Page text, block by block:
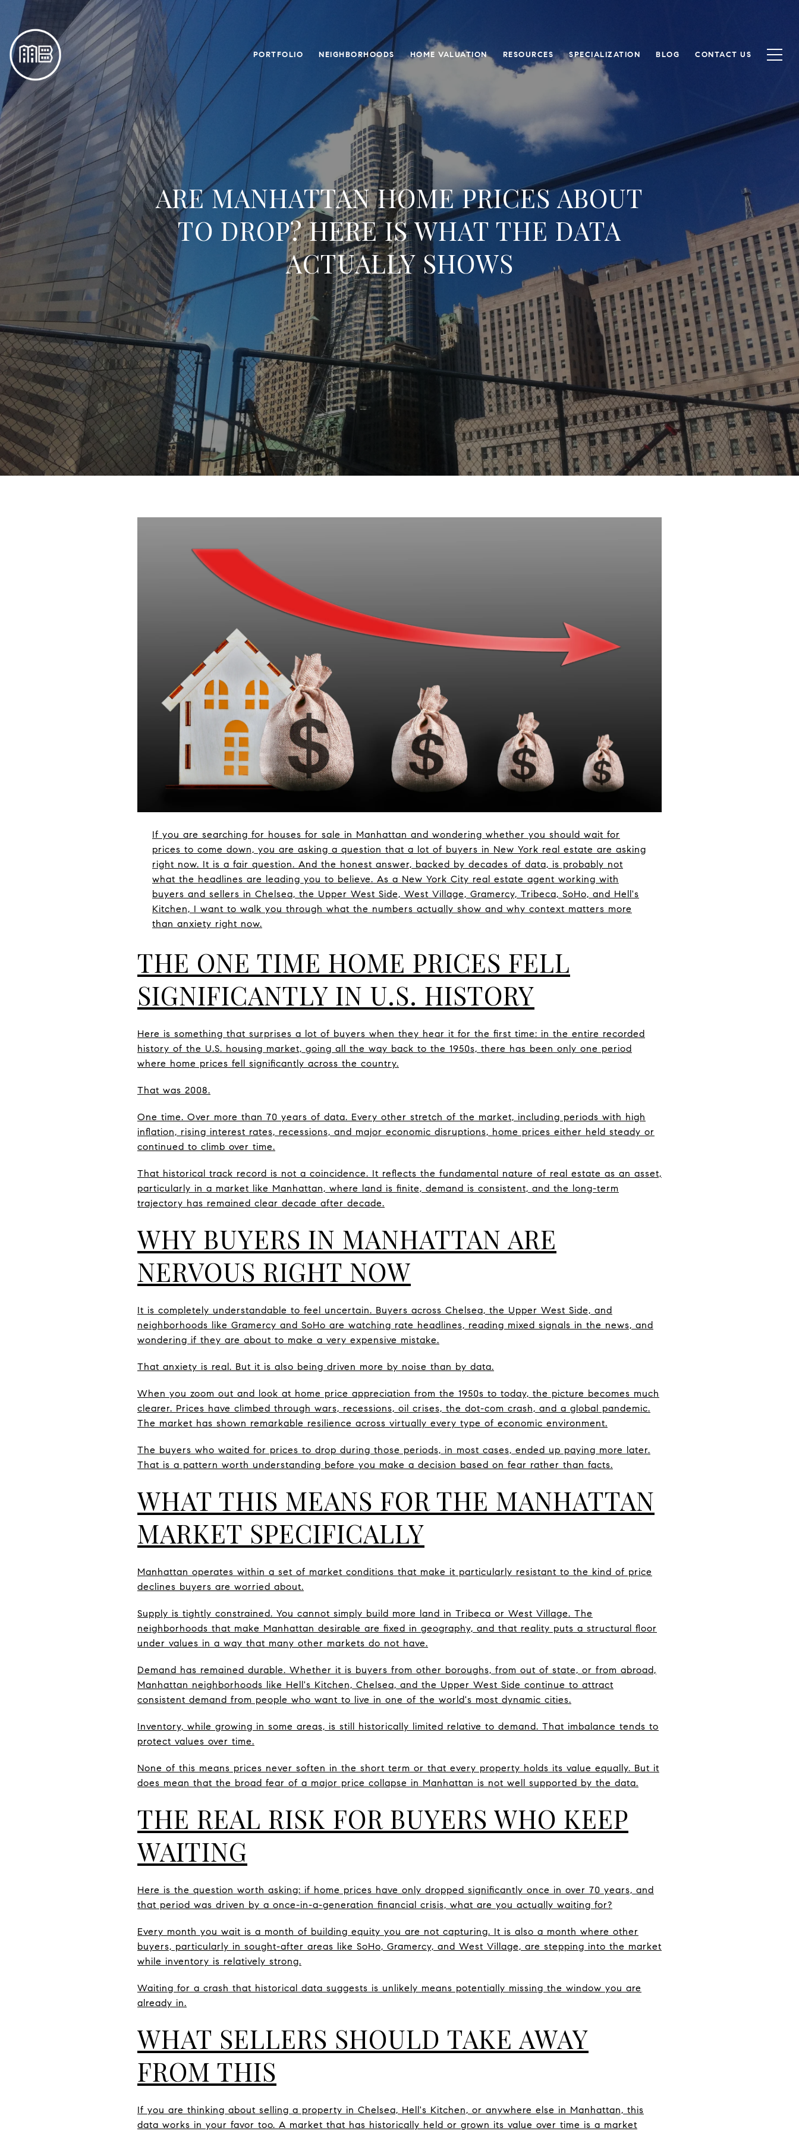
PORTFOLIO NEIGHBORHOODS HOME VALUATION RESOURCES SPECIALIZATION BLOG CONTACT US
ARE MANHATTAN HOME PRICES ABOUT
TO DROP? HERE IS WHAT THE DATA
ACTUALLY SHOWS
If you are searching for houses for sale in Manhattan and wondering whether you should wait for
prices to come down, you are asking a question that a lot of buyers in New York real estate are asking
right now. It is a fair question. And the honest answer, backed by decades of data, is probably not
what the headlines are leading you to believe. As a New York City real estate agent working with
buyers and sellers in Chelsea, the Upper West Side, West Village, Gramercy, Tribeca, SoHo, and Hell's
Kitchen, I want to walk you through what the numbers actually show and why context matters more
than anxiety right now.
THE ONE TIME HOME PRICES FELL
SIGNIFICANTLY IN U.S. HISTORY
Here is something that surprises a lot of buyers when they hear it for the first time: in the entire recorded
history of the U.S. housing market, going all the way back to the 1950s, there has been only one period
where home prices fell significantly across the country.
That was 2008.
One time. Over more than 70 years of data. Every other stretch of the market, including periods with high
inflation, rising interest rates, recessions, and major economic disruptions, home prices either held steady or
continued to climb over time.
That historical track record is not a coincidence. It reflects the fundamental nature of real estate as an asset,
particularly in a market like Manhattan, where land is finite, demand is consistent, and the long-term
trajectory has remained clear decade after decade.
WHY BUYERS IN MANHATTAN ARE
NERVOUS RIGHT NOW
It is completely understandable to feel uncertain. Buyers across Chelsea, the Upper West Side, and
neighborhoods like Gramercy and SoHo are watching rate headlines, reading mixed signals in the news, and
wondering if they are about to make a very expensive mistake.
That anxiety is real. But it is also being driven more by noise than by data.
When you zoom out and look at home price appreciation from the 1950s to today, the picture becomes much
clearer. Prices have climbed through wars, recessions, oil crises, the dot-com crash, and a global pandemic.
The market has shown remarkable resilience across virtually every type of economic environment.
The buyers who waited for prices to drop during those periods, in most cases, ended up paying more later.
That is a pattern worth understanding before you make a decision based on fear rather than facts.
WHAT THIS MEANS FOR THE MANHATTAN
MARKET SPECIFICALLY
Manhattan operates within a set of market conditions that make it particularly resistant to the kind of price
declines buyers are worried about.
Supply is tightly constrained. You cannot simply build more land in Tribeca or West Village. The
neighborhoods that make Manhattan desirable are fixed in geography, and that reality puts a structural floor
under values in a way that many other markets do not have.
Demand has remained durable. Whether it is buyers from other boroughs, from out of state, or from abroad,
Manhattan neighborhoods like Hell's Kitchen, Chelsea, and the Upper West Side continue to attract
consistent demand from people who want to live in one of the world's most dynamic cities.
Inventory, while growing in some areas, is still historically limited relative to demand. That imbalance tends to
protect values over time.
None of this means prices never soften in the short term or that every property holds its value equally. But it
does mean that the broad fear of a major price collapse in Manhattan is not well supported by the data.
THE REAL RISK FOR BUYERS WHO KEEP
WAITING
Here is the question worth asking: if home prices have only dropped significantly once in over 70 years, and
that period was driven by a once-in-a-generation financial crisis, what are you actually waiting for?
Every month you wait is a month of building equity you are not capturing. It is also a month where other
buyers, particularly in sought-after areas like SoHo, Gramercy, and West Village, are stepping into the market
while inventory is relatively strong.
Waiting for a crash that historical data suggests is unlikely means potentially missing the window you are
already in.
WHAT SELLERS SHOULD TAKE AWAY
FROM THIS
If you are thinking about selling a property in Chelsea, Hell's Kitchen, or anywhere else in Manhattan, this
data works in your favor too. A market that has historically held or grown its value over time is a market